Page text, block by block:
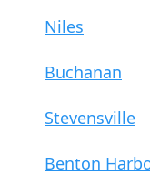
Niles
Buchanan
Stevensville
Benton